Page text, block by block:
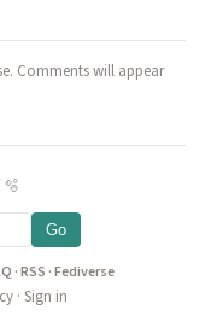
Comments will appear
🫧
Go
·RSS ·Fediverse
· Sign in